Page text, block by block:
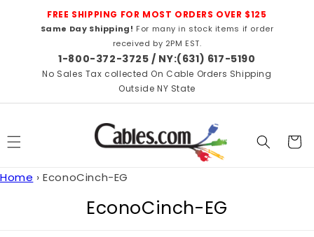
Skip to
contentFREE SHIPPING FOR MOST ORDERS OVER $125
Same Day Shipping! For many in stock items if order
received by 2PM EST.
1-800-372-3725 / NY:(631) 617-5190
No Sales Tax collected On Cable Orders Shipping
Outside NY State
Cart
Home › EconoCinch-EG
C
EconoCinch-EG